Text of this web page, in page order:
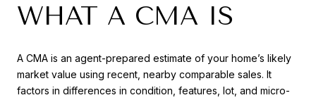
WHAT A CMA IS
A CMA is an agent-prepared estimate of your home’s likely
market value using recent, nearby comparable sales. It
factors in differences in condition, features, lot, and micro-